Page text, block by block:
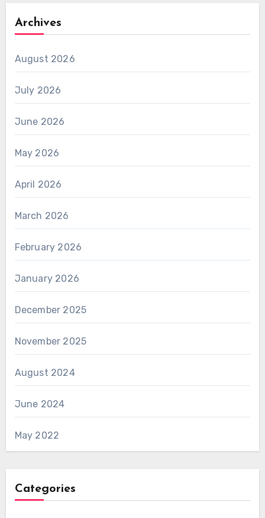
Archives
August 2026
July 2026
June 2026
May 2026
April 2026
March 2026
February 2026
January 2026
December 2025
November 2025
August 2024
June 2024
May 2022
Categories